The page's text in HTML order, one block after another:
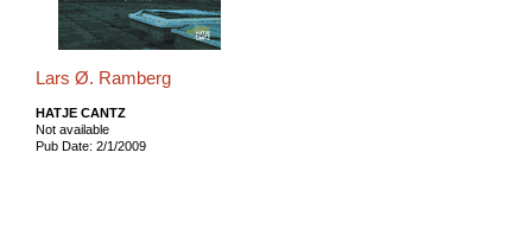
Lars Ø. Ramberg
HATJE CANTZ
Not available
Pub Date: 2/1/2009